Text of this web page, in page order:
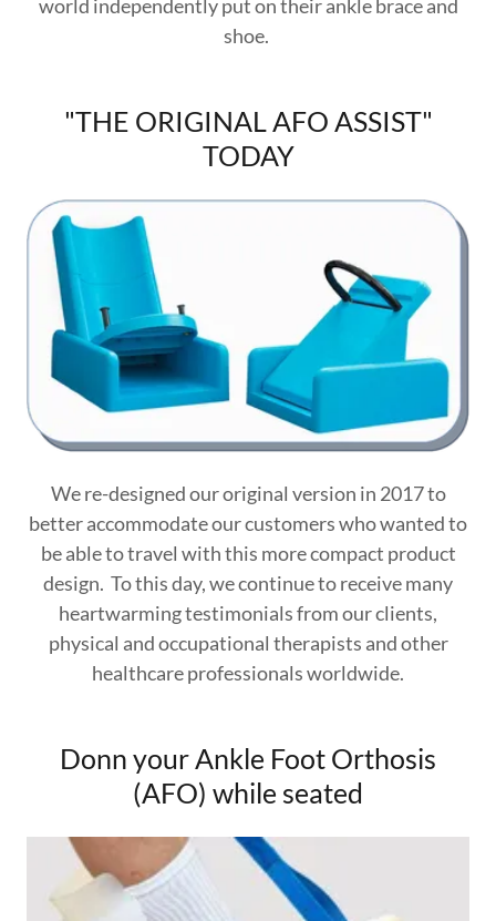
world independently put on their ankle brace and
shoe.
"THE ORIGINAL AFO ASSIST"
TODAY
We re-designed our original version in 2017 to
better accommodate our customers who wanted to
be able to travel with this more compact product
design. To this day, we continue to receive many
heartwarming testimonials from our clients,
physical and occupational therapists and other
healthcare professionals worldwide.
Donn your Ankle Foot Orthosis
(AFO) while seated